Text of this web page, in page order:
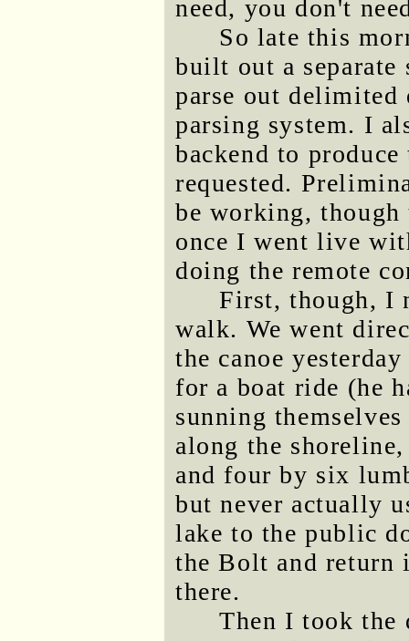
need, you don't
So late this
built out a separate
parse out
parsing system. I
backend to
requested.
be working,
once I went live
doing the remote
First, though, I
walk. We went
the canoe
for a boat ride (he
sunning
along the
and four by six
but never actually
lake to the public
the Bolt and return
there.
Then I took the